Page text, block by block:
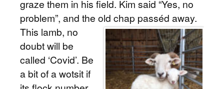
graze them in his field. Kim said “Yes, no
problem”, and the old chap passéd away.
This lamb, no
doubt will be
called ‘Covid’. Be
a bit of a wotsit if